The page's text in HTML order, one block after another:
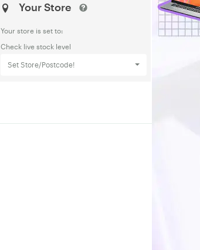
Your Store
Your store is set to:
Check live stock level
Set Store/Postcode!